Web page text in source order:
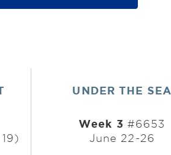
UNDER THE SEA
Week 3 #6653
June 22-26